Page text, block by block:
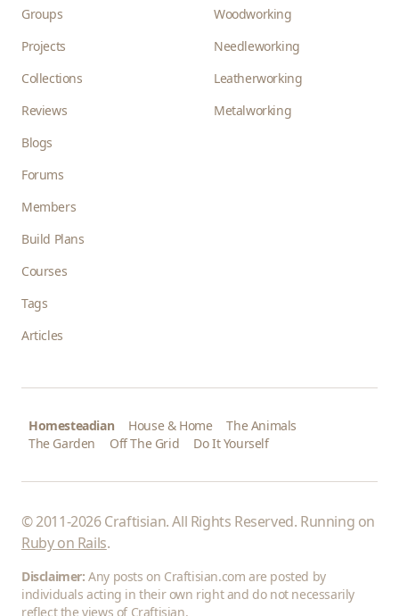
Groups
Projects
Collections
Reviews
Blogs
Forums
Members
Build Plans
Courses
Tags
Articles
Woodworking
Needleworking
Leatherworking
Metalworking
Homesteadian House & Home
The Animals
The Garden
Off The Grid Do It Yourself
© 2011-2026 Craftisian. All Rights Reserved. Running on
Ruby on Rails.
Disclaimer: Any posts on Craftisian.com are posted by
individuals acting in their own right and do not necessarily
reflect the views of Craftisian.